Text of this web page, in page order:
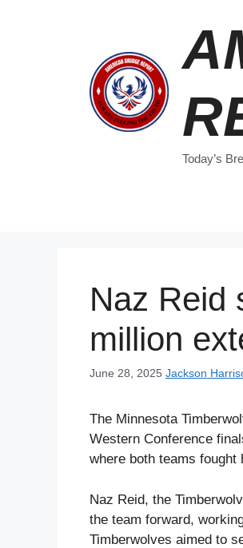
Today’s
Naz Reid
million
June 28, 2025 Jackson
The Minnesota
Western Conference
where both teams
Naz Reid, the
the team forward,
Timberwolves aimed to